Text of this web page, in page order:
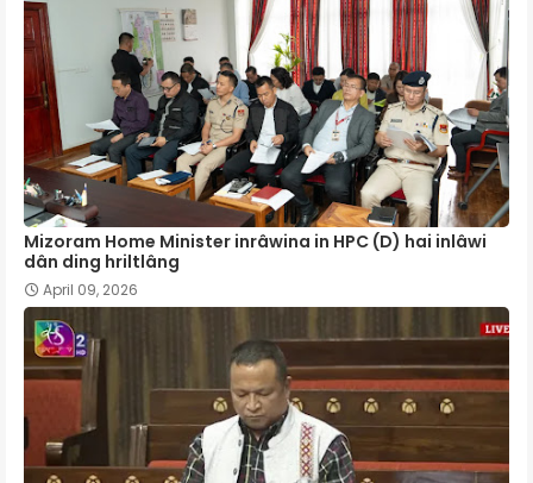
Mizoram Home Minister inrâwina in HPC (D) hai inlâwi
dân ding hriltlâng
April 09, 2026